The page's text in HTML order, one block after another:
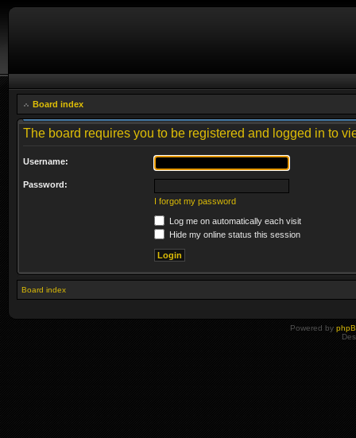
Board index
The board requires you to be registered and logged in to
Username:
Password:
I forgot my password
Log me on automatically each visit
Hide my online status this session
Board index
Powered by